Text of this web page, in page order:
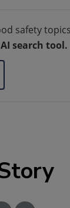
safety
search tool.